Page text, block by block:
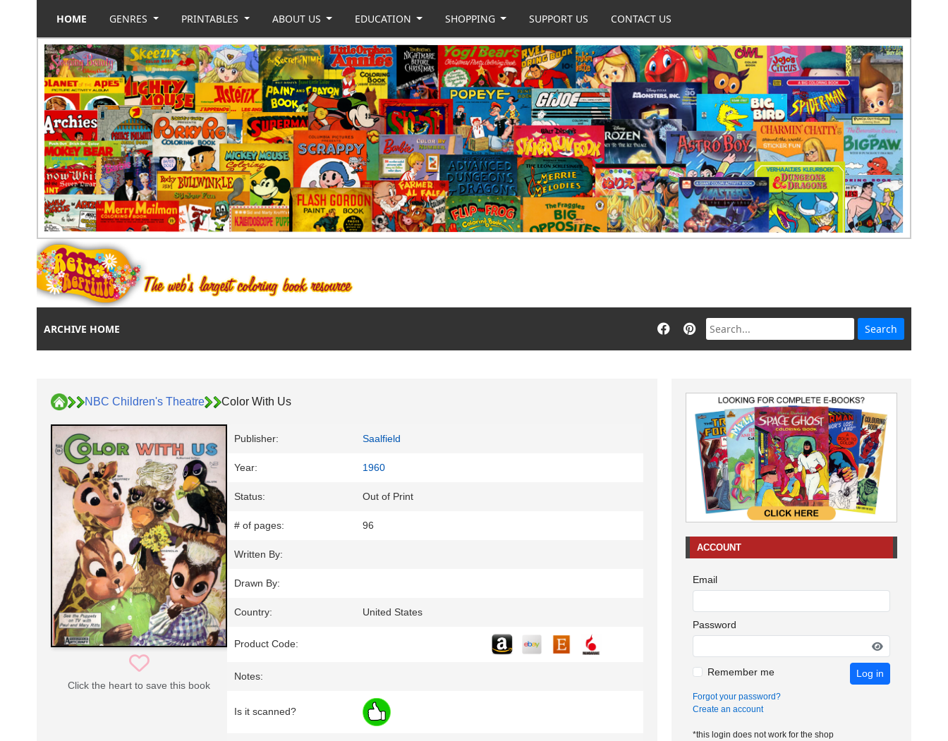
HOME GENRES PRINTABLES ABOUT US EDUCATION SHOPPING SUPPORT US CONTACT US
ARCHIVE HOME
NBC Children's Theatre Color With Us
Click the heart to save this book
Publisher: Saalfield
Year: 1960
Status: Out of Print
# of pages: 96
Written By:
Drawn By:
Country: United States
Product Code:
Notes:
Is it scanned?
ACCOUNT
Email
Password
Remember me Log in
Forgot your password?
Create an account
*this login does not work for the shop